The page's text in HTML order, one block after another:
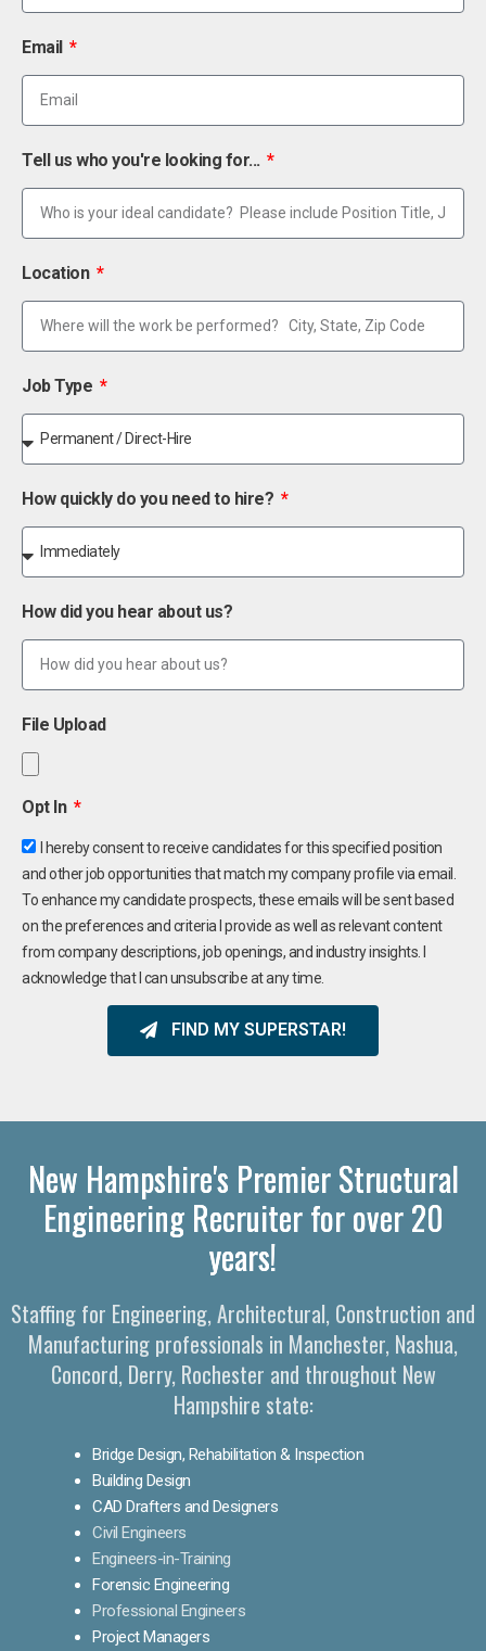
Email
Tell us who you're looking for...
Location
Job Type
How quickly do you need to hire?
How did you hear about us?
File Upload
Opt In
I hereby consent to receive candidates for this specified position
and other job opportunities that match my company profile via email.
To enhance my candidate prospects, these emails will be sent based
on the preferences and criteria I provide as well as relevant content
from company descriptions, job openings, and industry insights. I
acknowledge that I can unsubscribe at any time.
FIND MY SUPERSTAR!
New Hampshire's Premier Structural
Engineering Recruiter for over 20
years!
Staffing for Engineering, Architectural, Construction and
Manufacturing professionals in Manchester, Nashua,
Concord, Derry, Rochester and throughout New
Hampshire state:
Bridge Design, Rehabilitation & Inspection
Building Design
CAD Drafters and Designers
Civil Engineers
Engineers-in-Training
Forensic Engineering
Professional Engineers
Project Managers